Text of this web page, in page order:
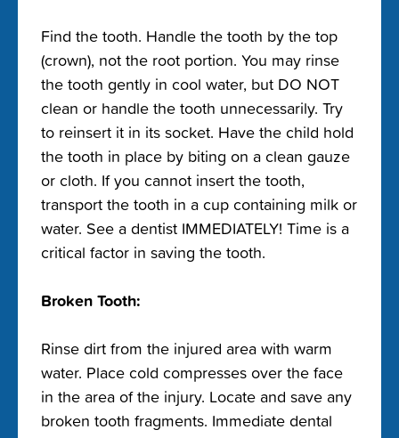
Find the tooth. Handle the tooth by the top
(crown), not the root portion. You may rinse
the tooth gently in cool water, but DO NOT
clean or handle the tooth unnecessarily. Try
to reinsert it in its socket. Have the child hold
the tooth in place by biting on a clean gauze
or cloth. If you cannot insert the tooth,
transport the tooth in a cup containing milk or
water. See a dentist IMMEDIATELY! Time is a
critical factor in saving the tooth.
Broken Tooth:
Rinse dirt from the injured area with warm
water. Place cold compresses over the face
in the area of the injury. Locate and save any
broken tooth fragments. Immediate dental